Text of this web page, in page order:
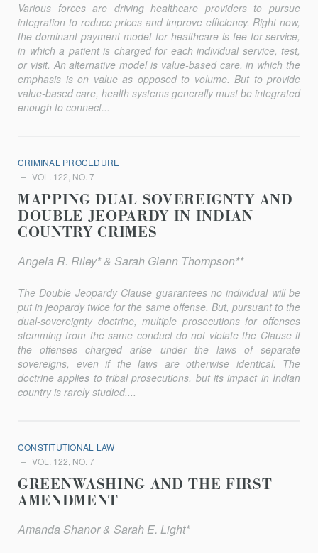
Various forces are driving healthcare providers to pursue
integration to reduce prices and improve efficiency. Right now,
the dominant payment model for healthcare is fee-for-service,
in which a patient is charged for each individual service, test,
or visit. An alternative model is value-based care, in which the
emphasis is on value as opposed to volume. But to provide
value-based care, health systems generally must be integrated
enough to connect...
CRIMINAL PROCEDURE
VOL. 122, NO. 7
MAPPING DUAL SOVEREIGNTY AND
DOUBLE JEOPARDY IN INDIAN
COUNTRY CRIMES
Angela R. Riley* & Sarah Glenn Thompson**
The Double Jeopardy Clause guarantees no individual will be
put in jeopardy twice for the same offense. But, pursuant to the
dual-sovereignty doctrine, multiple prosecutions for offenses
stemming from the same conduct do not violate the Clause if
the offenses charged arise under the laws of separate
sovereigns, even if the laws are otherwise identical. The
doctrine applies to tribal prosecutions, but its impact in Indian
country is rarely studied....
CONSTITUTIONAL LAW
VOL. 122, NO. 7
GREENWASHING AND THE FIRST
AMENDMENT
Amanda Shanor & Sarah E. Light*